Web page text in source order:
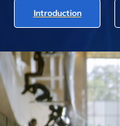
Introduction